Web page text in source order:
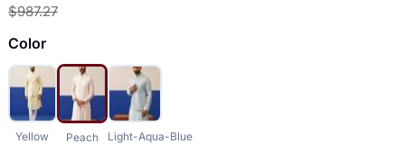
$987.27
Color
Yellow Peach Light-Aqua-Blue